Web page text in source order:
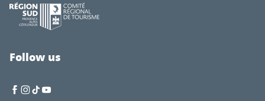
Follow us